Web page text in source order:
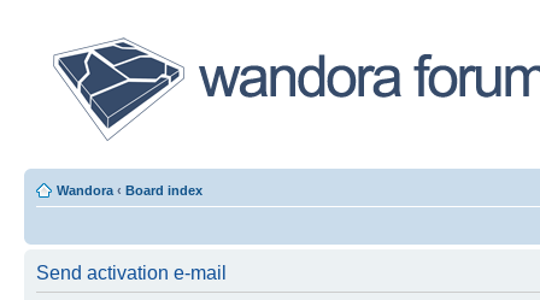
Wandora ‹ Board index
Send activation e-mail